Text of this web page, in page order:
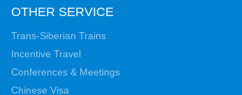
OTHER SERVICE
Trans-Siberian Trains
Incentive Travel
Conferences & Meetings
Chinese Visa